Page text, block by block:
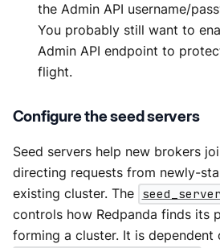
the Admin API username/
You probably still want to
Admin API endpoint to
flight.
Configure the seed servers
Seed servers help new brokers
directing requests from newly-
existing cluster. The
controls how Redpanda finds its
forming a cluster. It is dependent